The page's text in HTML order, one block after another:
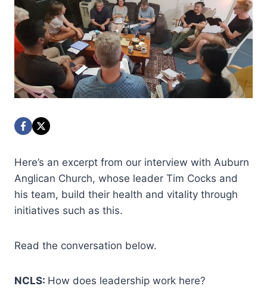
Here’s an excerpt from our interview with Auburn
Anglican Church, whose leader Tim Cocks and
his team, build their health and vitality through
initiatives such as this.
Read the conversation below.
NCLS: How does leadership work here?